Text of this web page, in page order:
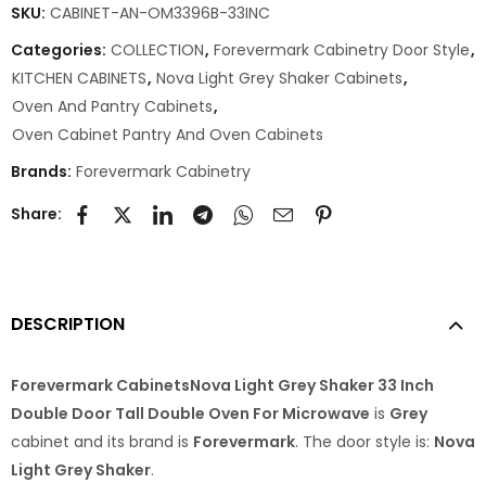
SKU: CABINET-AN-OM3396B-33INC
Categories: COLLECTION, Forevermark Cabinetry Door Style,
KITCHEN CABINETS, Nova Light Grey Shaker Cabinets,
Oven And Pantry Cabinets,
Oven Cabinet Pantry And Oven Cabinets
Brands: Forevermark Cabinetry
Share:
DESCRIPTION
Forevermark CabinetsNova Light Grey Shaker 33 Inch
Double Door Tall Double Oven For Microwave is Grey
cabinet and its brand is Forevermark. The door style is: Nova
Light Grey Shaker.